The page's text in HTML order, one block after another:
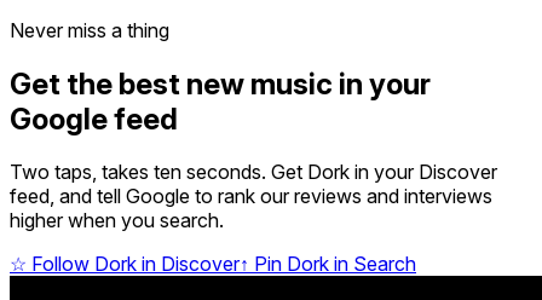
Never miss a thing
Get the best new music in your
Google feed
Two taps, takes ten seconds. Get Dork in your Discover
feed, and tell Google to rank our reviews and interviews
higher when you search.
☆ Follow Dork in Discover↑ Pin Dork in Search